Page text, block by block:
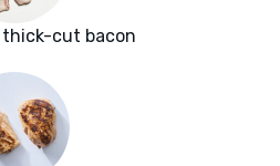
thick-cut bacon